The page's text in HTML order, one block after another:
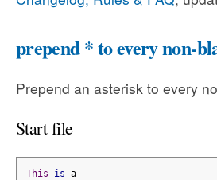
prepend * to every non-
Prepend an asterisk to every
Start file
This is a